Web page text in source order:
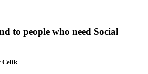
to people who need Social
Celik